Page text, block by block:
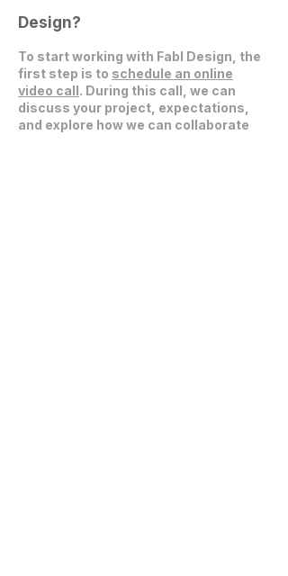
Design?
To start working with Fabl Design, the
first step is to schedule an online
video call. During this call, we can
discuss your project, expectations,
and explore how we can collaborate